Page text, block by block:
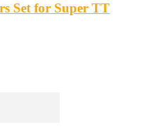
Set for Super TT